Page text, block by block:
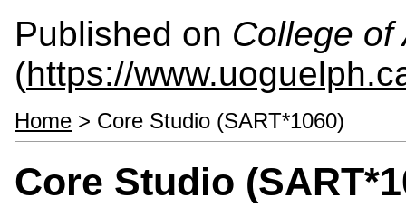
Published on College of
(https://
Home > Core Studio (SART*1060)
Core Studio